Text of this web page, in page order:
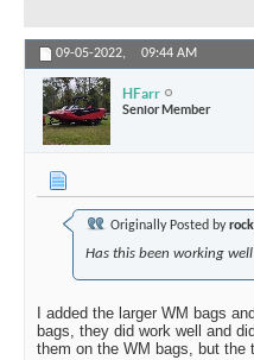
09-05-2022, 09:44 AM
HFarr
Senior Member
Originally Posted by
Has this been working
I added the larger WM bags
bags, they did work well and
them on the WM bags, but the